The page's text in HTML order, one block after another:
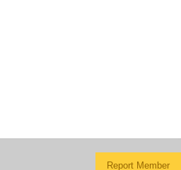
Report Member